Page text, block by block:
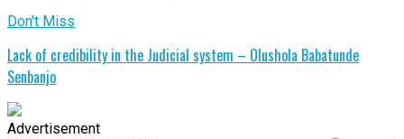
Don't Miss
Lack of credibility in the Judicial system – Olushola Babatunde
Senbanjo
Advertisement